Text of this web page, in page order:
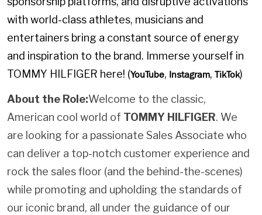
with world-class athletes, musicians and
entertainers bring a constant source of energy
and inspiration to the brand. Immerse yourself in
TOMMY HILFIGER here! (YouTube, Instagram, TikTok)
About the Role:Welcome to the classic,
American cool world of TOMMY HILFIGER. We
are looking for a passionate Sales Associate who
can deliver a top-notch customer experience and
rock the sales floor (and the behind-the-scenes)
while promoting and upholding the standards of
our iconic brand, all under the guidance of our